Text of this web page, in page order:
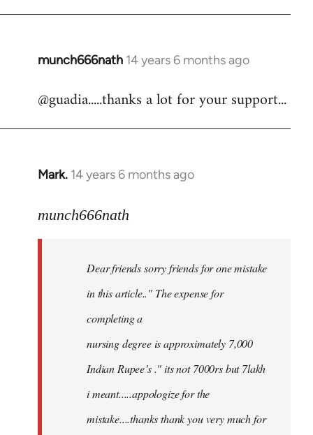
munch666nath 14 years 6 months ago
In
to
@guadia.....thanks a lot for your support...
Mark. 14 years 6 months ago
In
to
libcom.org
munch666nath
Dear friends sorry friends for one mistake
in this article.." The expense for
completing a
nursing degree is approximately 7,000
Indian Rupee’s ." its not 7000rs but 7lakh
i meant.....appologize for the
mistake....thanks thank you very much for